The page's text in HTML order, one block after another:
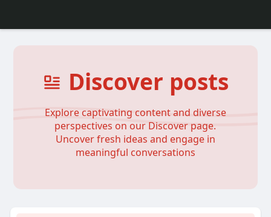
Discover posts
Explore captivating content and diverse
perspectives on our Discover page.
Uncover fresh ideas and engage in
meaningful conversations